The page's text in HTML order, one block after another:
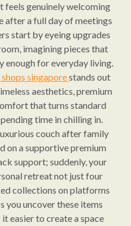
feels genuinely welcoming
after a full day of meetings
start by eyeing upgrades
imagining pieces that
enough for everyday living.
singaporestands out
aesthetics, premium
that turns standard
time in chilling in.
couch after family
on a supportive premium
support; suddenly, your
retreat not just four
collections on platforms
you uncover these items
easier to create a space